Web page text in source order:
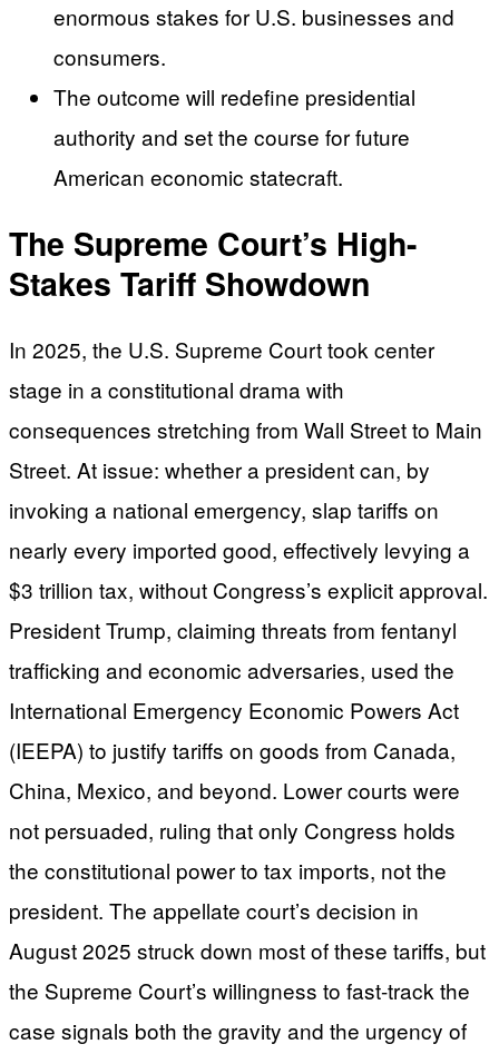
enormous stakes for U.S. businesses and
consumers.
The outcome will redefine presidential
authority and set the course for future
American economic statecraft.
The Supreme Court’s High-
Stakes Tariff Showdown
In 2025, the U.S. Supreme Court took center
stage in a constitutional drama with
consequences stretching from Wall Street to Main
Street. At issue: whether a president can, by
invoking a national emergency, slap tariffs on
nearly every imported good, effectively levying a
$3 trillion tax, without Congress’s explicit approval.
President Trump, claiming threats from fentanyl
trafficking and economic adversaries, used the
International Emergency Economic Powers Act
(IEEPA) to justify tariffs on goods from Canada,
China, Mexico, and beyond. Lower courts were
not persuaded, ruling that only Congress holds
the constitutional power to tax imports, not the
president. The appellate court’s decision in
August 2025 struck down most of these tariffs, but
the Supreme Court’s willingness to fast-track the
case signals both the gravity and the urgency of